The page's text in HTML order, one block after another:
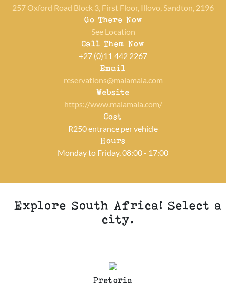
257 Oxford Road Block 3, First Floor, Illovo, Sandton, 2196
Go There Now
See Location
Call Them Now
+27 (0)11 442 2267
Email
reservations@malamala.com
Website
https://www.malamala.com/
Cost
R250 entrance per vehicle
Hours
Monday to Friday, 08:00 - 17:00
Explore South Africa! Select a
city.
Pretoria